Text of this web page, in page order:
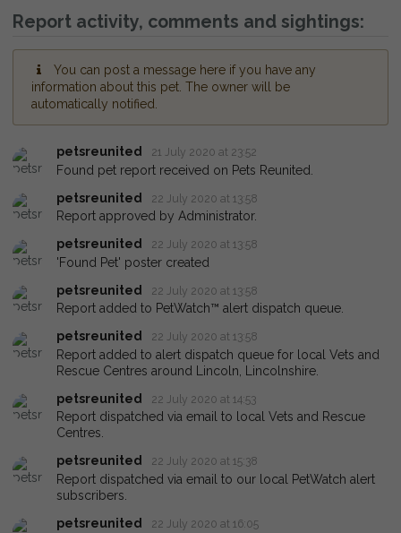
Report activity, comments and sightings:
You can post a message here if you have any
information about this pet. The owner will be
automatically notified.
petsreunited 21 July 2020 at 23:52
Found pet report received on Pets Reunited.
petsreunited
22 July 2020 at 13:58
Report approved by Administrator.
petsreunited
22 July 2020 at 13:58
'Found Pet' poster created
petsreunited
22 July 2020 at 13:58
Report added to PetWatch™ alert dispatch queue.
petsreunited
22 July 2020 at 13:58
Report added to alert dispatch queue for local Vets and
Rescue Centres around Lincoln, Lincolnshire.
petsreunited
22 July 2020 at 14:53
Report dispatched via email to local Vets and Rescue
Centres.
petsreunited
22 July 2020 at 15:38
Report dispatched via email to our local PetWatch alert
subscribers.
petsreunited
22 July 2020 at 16:05